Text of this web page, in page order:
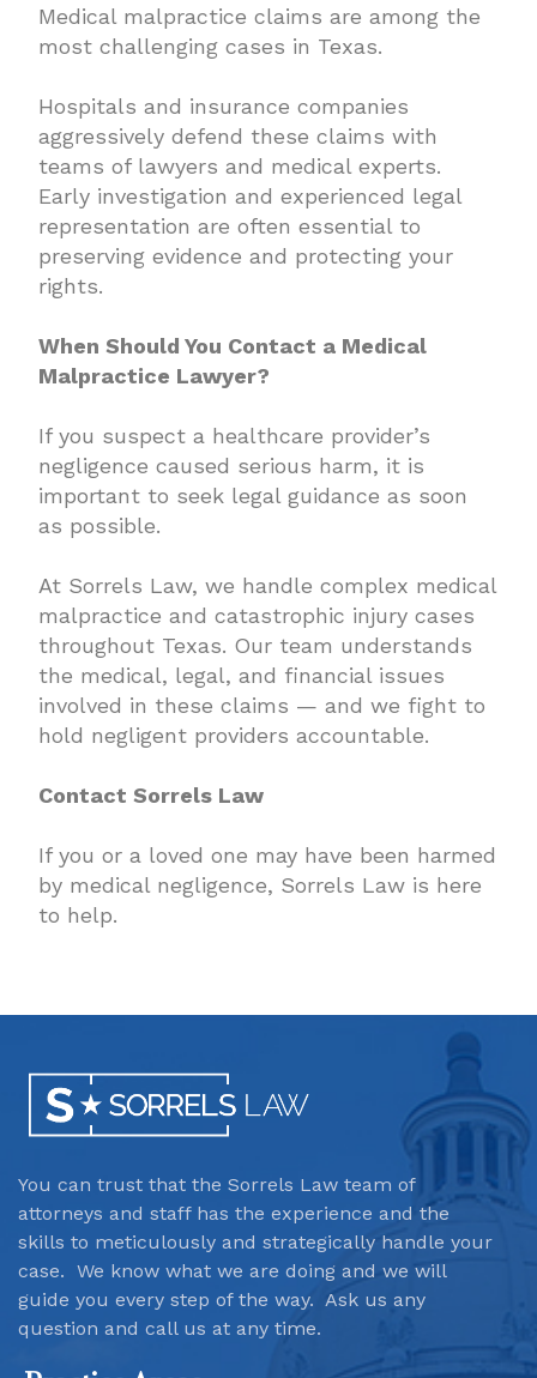
Medical malpractice claims are among the
most challenging cases in Texas.
Hospitals and insurance companies
aggressively defend these claims with
teams of lawyers and medical experts.
Early investigation and experienced legal
representation are often essential to
preserving evidence and protecting your
rights.
When Should You Contact a Medical
Malpractice Lawyer?
If you suspect a healthcare provider’s
negligence caused serious harm, it is
important to seek legal guidance as soon
as possible.
At Sorrels Law, we handle complex medical
malpractice and catastrophic injury cases
throughout Texas. Our team understands
the medical, legal, and financial issues
involved in these claims — and we fight to
hold negligent providers accountable.
Contact Sorrels Law
If you or a loved one may have been harmed
by medical negligence, Sorrels Law is here
to help.
You can trust that the Sorrels Law team of
attorneys and staff has the experience and the
skills to meticulously and strategically handle your
case. We know what we are doing and we will
guide you every step of the way. Ask us any
question and call us at any time.